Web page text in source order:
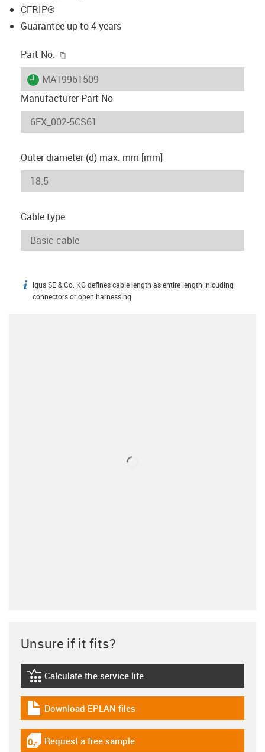
CFRIP®
Guarantee up to 4 years
Part No.
igus-icon-lieferzeit
MAT9961509
Manufacturer Part No
Outer diameter (d) max. mm [mm]
Cable type
igus-icon-info
igus SE & Co. KG defines cable length as entire length inlcuding
connectors or open harnessing.
Unsure if it fits?
igus-icon-lebensdauerrechner
Calculate the service life
igus-icon-download-plan
Download EPLAN files
igus-icon-gratismuster
Request a free sample